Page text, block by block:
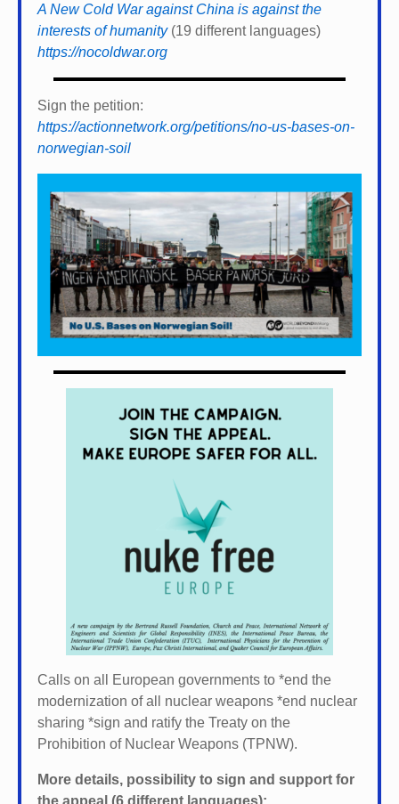
A New Cold War against China is against the
interests of humanity(19 different languages)
https://nocoldwar.org
Sign the petition:
https://actionnetwork.org/petitions/no-us-bases-on-
norwegian-soil
Calls on all European governments to *end the
modernization of all nuclear weapons *end nuclear
sharing *sign and ratify the Treaty on the
Prohibition of Nuclear Weapons (TPNW).
More details, possibility to sign and support for
the appeal (6 different languages):